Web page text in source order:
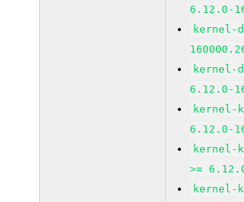
6.12.0-
kernel-
kernel-
6.12.0-
kernel-
6.12.0-
kernel-
>=
kernel-